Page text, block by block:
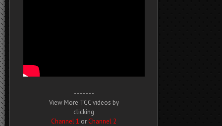
- - - - - - -
View More TCC videos by
clicking
Channel 1 or Channel 2